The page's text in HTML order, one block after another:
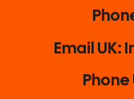
Email UK:
Phone